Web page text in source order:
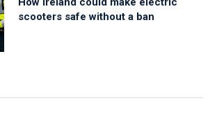
scooters safe without a ban